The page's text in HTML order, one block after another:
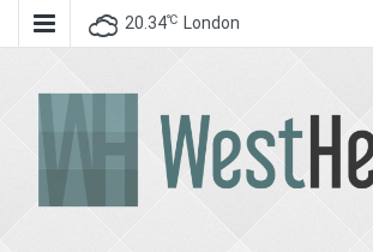
20.34℃ London